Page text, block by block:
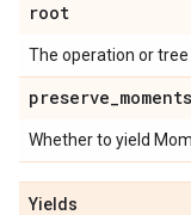
root
The operation or
preserve_moments
Whether to yield
Yields